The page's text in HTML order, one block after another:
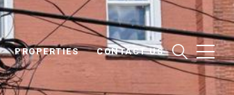
PROPERTIES CONTACT US